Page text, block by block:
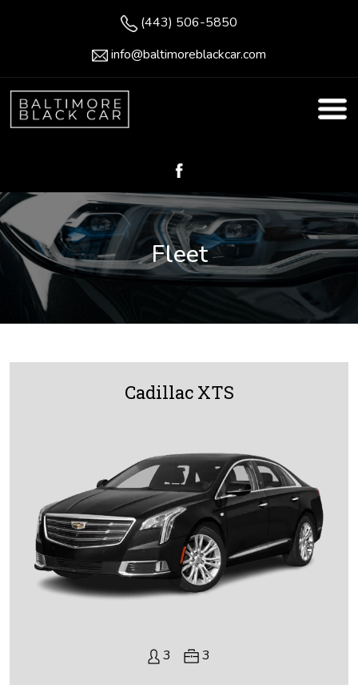
(443) 506-5850
info@baltimoreblackcar.com
Fleet
Cadillac XTS
3 3